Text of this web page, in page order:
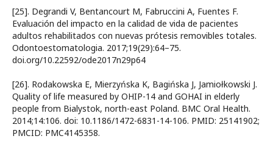
[25]. Degrandi V, Bentancourt M, Fabruccini A, Fuentes F.
Evaluación del impacto en la calidad de vida de pacientes
adultos rehabilitados con nuevas prótesis removibles totales.
Odontoestomatologia. 2017;19(29):64–75.
doi.org/10.22592/ode2017n29p64
[26]. Rodakowska E, Mierzyńska K, Bagińska J, Jamiołkowski J.
Quality of life measured by OHIP-14 and GOHAI in elderly
people from Bialystok, north-east Poland. BMC Oral Health.
2014;14:106. doi: 10.1186/1472-6831-14-106. PMID: 25141902;
PMCID: PMC4145358.